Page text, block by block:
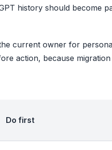
history should become
current owner for
action, because
Do first